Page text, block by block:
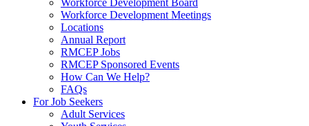
Workforce Development Board
Workforce Development Meetings
Locations
Annual Report
RMCEP Jobs
RMCEP Sponsored Events
How Can We Help?
FAQs
For Job Seekers
Adult Services